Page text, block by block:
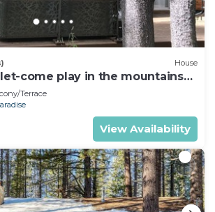
House
come play in the mountains
clean 1625A
Terrace
View Availability